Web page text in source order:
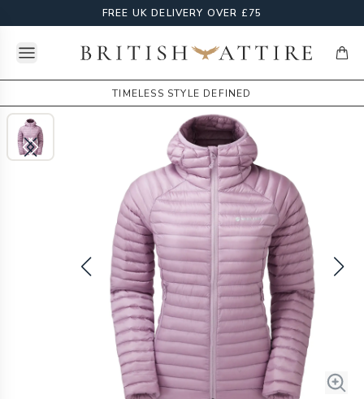
FREE UK DELIVERY OVER £75
Open menuBritish Attire
TIMELESS STYLE DEFINED